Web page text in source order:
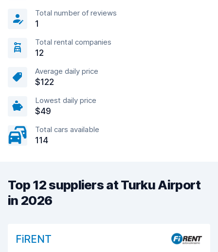
Total number of reviews
1
Total rental companies
12
Average daily price
$122
Lowest daily price
$49
Total cars available
114
Top 12 suppliers at Turku Airport
in 2026
FiRENT